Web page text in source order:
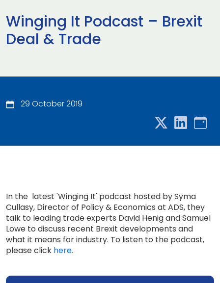
Winging It Podcast – Brexit
Deal & Trade
29 October 2019
In the latest 'Winging It' podcast hosted by Syma
Cullasy, Director of Policy & Economics at ADS, they
talk to leading trade experts David Henig and Samuel
Lowe to discuss recent Brexit developments and
what it means for industry. To listen to the podcast,
please click here.